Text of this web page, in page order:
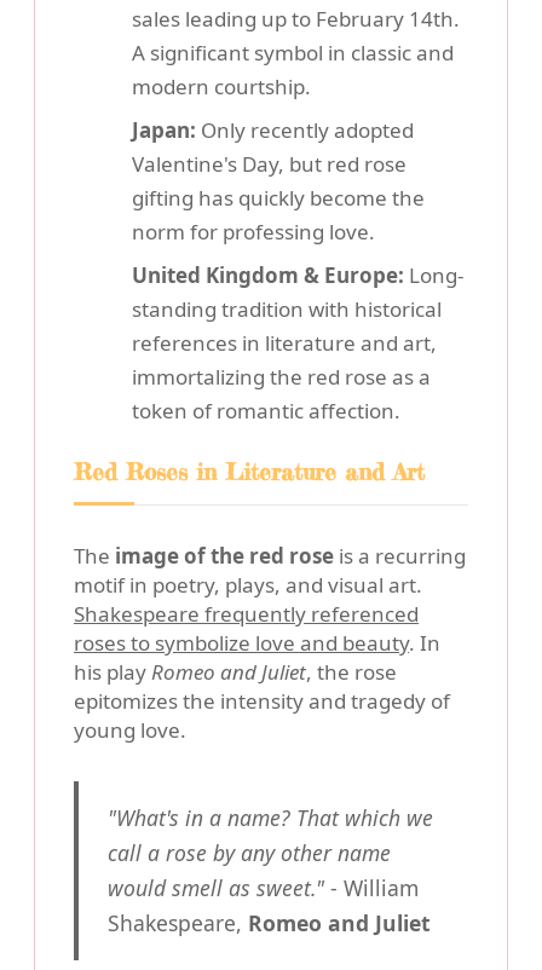
sales leading up to February 14th.
A significant symbol in classic and
modern courtship.
Japan: Only recently adopted
Valentine's Day, but red rose
gifting has quickly become the
norm for professing love.
United Kingdom & Europe: Long-
standing tradition with historical
references in literature and art,
immortalizing the red rose as a
token of romantic affection.
Red Roses in Literature and Art
The image of the red rose is a recurring
motif in poetry, plays, and visual art.
Shakespeare frequently referenced
roses to symbolize love and beauty. In
his playRomeo and Juliet, the rose
epitomizes the intensity and tragedy of
young love.
"What's in a name? That which we
call a rose by any other name
would smell as sweet." - William
Shakespeare, Romeo and Juliet